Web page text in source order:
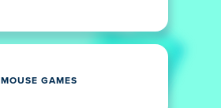
MOUSE GAMES